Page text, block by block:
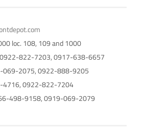
loc. 108, 109 and 1000
822-7203, 0917-638-6657
069-2075, 0922-888-9205
4716, 0922-822-7204
498-9158, 0919-069-2079